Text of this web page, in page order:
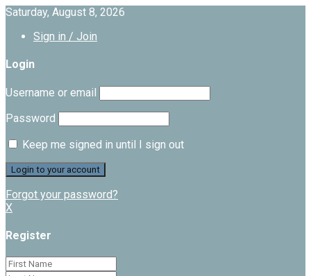
Saturday, August 8, 2026
Sign in / Join
Login
Username or email
Password
Keep me signed in until I sign out
Forgot your password?
X
Register